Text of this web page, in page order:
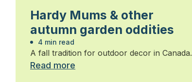
Hardy Mums & other
autumn garden oddities
4 min read
A fall tradition for outdoor decor in Canada.
Read more